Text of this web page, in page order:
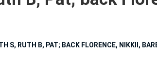
S, RUTH B, PAT; BACK FLORENCE, NIKKII,